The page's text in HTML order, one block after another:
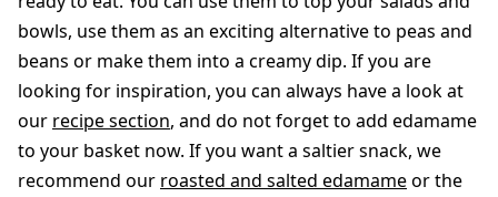
bowls, use them as an exciting alternative to peas and
beans or make them into a creamy dip. If you are
looking for inspiration, you can always have a look at
our recipe section, and do not forget to add edamame
to your basket now. If you want a saltier snack, we
recommend our roasted and salted edamameor the